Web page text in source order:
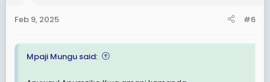
s
Feb 9, 2025 #6
Mpaji Mungu said: